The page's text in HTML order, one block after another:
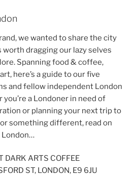
we wanted to share the city
dragging our lazy selves
Spanning food & coffee,
here’s a guide to our five
and fellow independent London
a Londoner in need of
or planning your next trip to
something different, read on
London…
DARK ARTS COFFEE
ST, LONDON, E9 6JU